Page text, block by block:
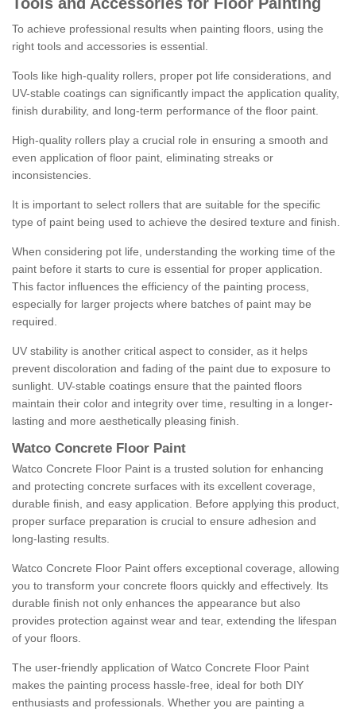
To achieve professional results when painting floors, using the
right tools and accessories is essential.
Tools like high-quality rollers, proper pot life considerations, and
UV-stable coatings can significantly impact the application quality,
finish durability, and long-term performance of the floor paint.
High-quality rollers play a crucial role in ensuring a smooth and
even application of floor paint, eliminating streaks or
inconsistencies.
It is important to select rollers that are suitable for the specific
type of paint being used to achieve the desired texture and finish.
When considering pot life, understanding the working time of the
paint before it starts to cure is essential for proper application.
This factor influences the efficiency of the painting process,
especially for larger projects where batches of paint may be
required.
UV stability is another critical aspect to consider, as it helps
prevent discoloration and fading of the paint due to exposure to
sunlight. UV-stable coatings ensure that the painted floors
maintain their color and integrity over time, resulting in a longer-
lasting and more aesthetically pleasing finish.
Watco Concrete Floor Paint
Watco Concrete Floor Paint is a trusted solution for enhancing
and protecting concrete surfaces with its excellent coverage,
durable finish, and easy application. Before applying this product,
proper surface preparation is crucial to ensure adhesion and
long-lasting results.
Watco Concrete Floor Paint offers exceptional coverage, allowing
you to transform your concrete floors quickly and effectively. Its
durable finish not only enhances the appearance but also
provides protection against wear and tear, extending the lifespan
of your floors.
The user-friendly application of Watco Concrete Floor Paint
makes the painting process hassle-free, ideal for both DIY
enthusiasts and professionals. Whether you are painting a